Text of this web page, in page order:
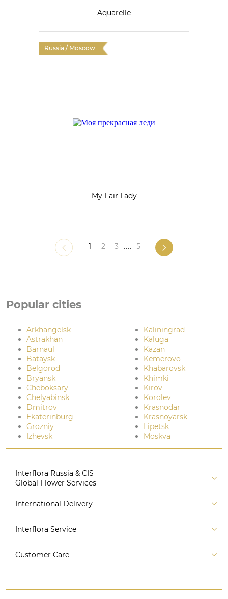
Aquarelle
Russia / Moscow
My Fair Lady
1 2 3 .... 5
Popular cities
Arkhangelsk
Astrakhan
Barnaul
Bataysk
Belgorod
Bryansk
Cheboksary
Chelyabinsk
Dmitrov
Ekaterinburg
Grozniy
Izhevsk
Kaliningrad
Kaluga
Kazan
Kemerovo
Khabarovsk
Khimki
Kirov
Korolev
Krasnodar
Krasnoyarsk
Lipetsk
Moskva
Interflora Russia & CIS
Global Flower Services
About us
For partners
International Delivery
Russia
Europe
Asia
Interflora Service
For Corporate Clients
Customer Care